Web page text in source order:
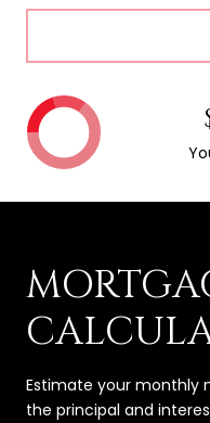
Estimate your monthly
the principal and